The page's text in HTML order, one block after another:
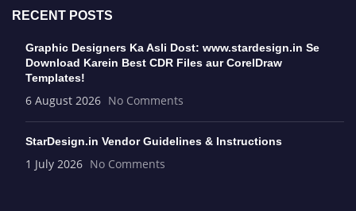
RECENT POSTS
Graphic Designers Ka Asli Dost: www.stardesign.in Se
Download Karein Best CDR Files aur CorelDraw
Templates!
6 August 2026 No Comments
StarDesign.in Vendor Guidelines & Instructions
1 July 2026 No Comments